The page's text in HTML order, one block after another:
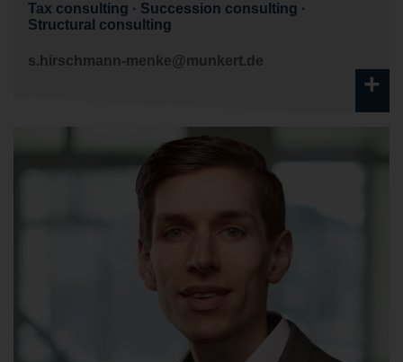
Tax consulting
Succession consulting
Structural consulting
s.hirschmann-menke@munkert.de
+